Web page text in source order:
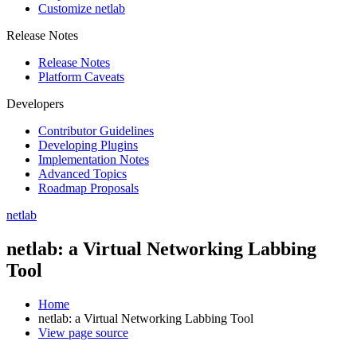
Customize netlab
Release Notes
Release Notes
Platform Caveats
Developers
Contributor Guidelines
Developing Plugins
Implementation Notes
Advanced Topics
Roadmap Proposals
netlab
netlab: a Virtual Networking Labbing
Tool
Home
netlab: a Virtual Networking Labbing Tool
View page source